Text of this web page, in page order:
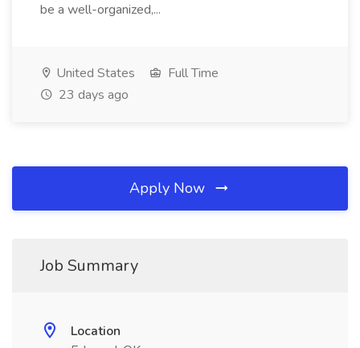
be a well-organized,...
United States
Full Time
23 days ago
Apply Now
Job Summary
Location